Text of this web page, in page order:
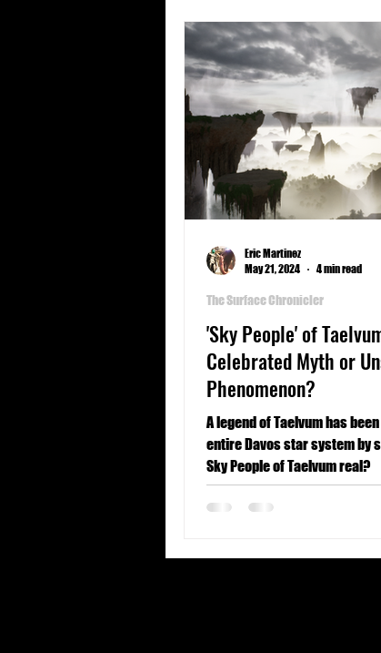
'Sky People' of
Celebrated Myth or
Phenomenon?
A legend of Taelvum has
entire Davos star system by
Sky People of Taelvum real?
The Surface Chronicler
Eric Martinez
May 21, 2024
4 min read